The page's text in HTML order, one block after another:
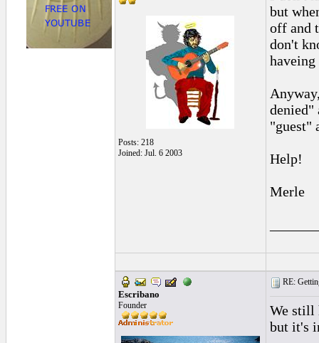
Posts: 218
Joined: Jul. 6 2003
but
off and
don't
denied"
"guest"
Help!
Merle
Escribano
Founder
RE:
We still
but it's